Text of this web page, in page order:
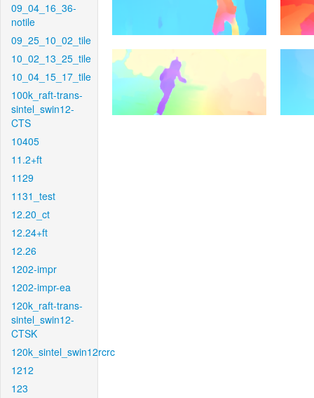
09_04_16_36-
notile
09_25_10_02_tile
10_02_13_25_tile
10_04_15_17_tile
100k_raft-trans-
sintel_swin12-
CTS
10405
11.2+ft
1129
1131_test
12.20_ct
12.24+ft
12.26
1202-impr
1202-impr-ea
120k_raft-trans-
sintel_swin12-
CTSK
120k_sintel_swin12rcrc
1212
123